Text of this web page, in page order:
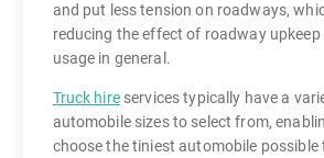
and put less tension on roadways,
reducing the effect of roadway upkeep
usage in general.
Truck hireservices typically have a
automobile sizes to select from,
choose the tiniest automobile possible